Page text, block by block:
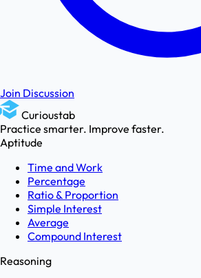
Join Discussion
Curioustab
Practice smarter. Improve faster.
Aptitude
Time and Work
Percentage
Ratio & Proportion
Simple Interest
Average
Compound Interest
Reasoning